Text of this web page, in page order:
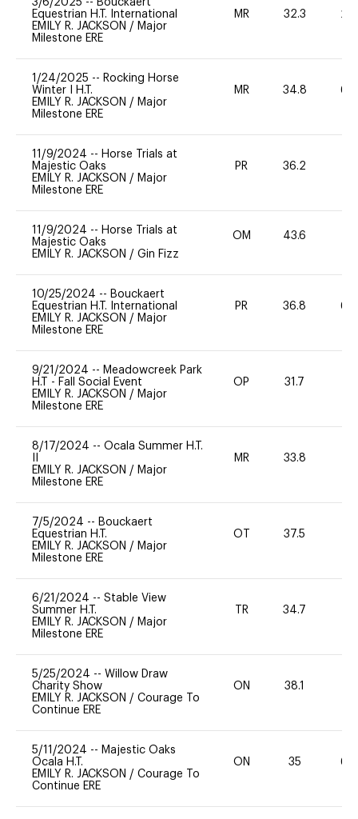
3/6/2025 -- Bouckaert
Equestrian H.T. International
EMILY R. JACKSON / Major
Milestone ERE
MR 32.3 20
1/24/2025 -- Rocking Horse
Winter I H.T.
EMILY R. JACKSON / Major
Milestone ERE
MR 34.8 60
11/9/2024 -- Horse Trials at
Majestic Oaks
EMILY R. JACKSON / Major
Milestone ERE
PR 36.2
11/9/2024 -- Horse Trials at
Majestic Oaks
EMILY R. JACKSON / Gin Fizz
OM 43.6
10/25/2024 -- Bouckaert
Equestrian H.T. International
EMILY R. JACKSON / Major
Milestone ERE
PR 36.8 60
9/21/2024 -- Meadowcreek Park
H.T - Fall Social Event
EMILY R. JACKSON / Major
Milestone ERE
OP 31.7
8/17/2024 -- Ocala Summer H.T.
EMILY R. JACKSON / Major
Milestone ERE
MR 33.8
7/5/2024 -- Bouckaert
Equestrian H.T.
EMILY R. JACKSON / Major
Milestone ERE
OT 37.5
6/21/2024 -- Stable View
Summer H.T.
EMILY R. JACKSON / Major
Milestone ERE
TR 34.7
5/25/2024 -- Willow Draw
Charity Show
EMILY R. JACKSON / Courage To
Continue ERE
ON 38.1
5/11/2024 -- Majestic Oaks
Ocala H.T.
EMILY R. JACKSON / Courage To
Continue ERE
ON 35 60